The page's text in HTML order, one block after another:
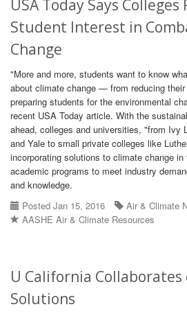
USA Today Says Colleges
Student Interest in
Change
"More and more, students want to know
about climate change — from reducing
preparing students for the environmental
recent USA Today article. With the
ahead, colleges and universities, "from Ivy
and Yale to small private colleges like
incorporating solutions to climate change
academic programs to meet industry
and knowledge.
Posted Jan 15, 2016
Air & Climate
AASHE Air & Climate Resources
U California Collaborates
Solutions